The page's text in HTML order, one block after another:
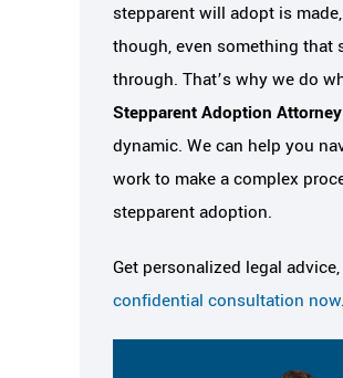
stepparent will adopt is
though, even something that
through. That’s why we do
Stepparent Adoption Attorney
dynamic. We can help you
work to make a complex
stepparent adoption.
Get personalized legal
confidential consultation now.